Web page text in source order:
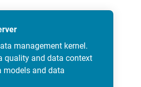
management kernel.
quality and data context
models and data